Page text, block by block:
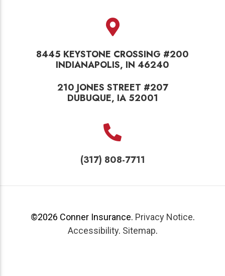
8445 KEYSTONE CROSSING #200
INDIANAPOLIS, IN 46240
210 JONES STREET #207
DUBUQUE, IA 52001
(317) 808-7711
©2026 Conner Insurance. Privacy Notice.
Accessibility. Sitemap.